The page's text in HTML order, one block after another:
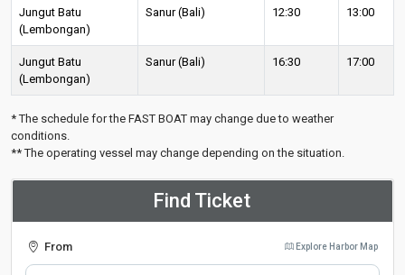
Jungut Batu
(Lembongan)
Sanur (Bali) 12:30 13:00
Jungut Batu
(Lembongan)
Sanur (Bali) 16:30 17:00
* The schedule for the FAST BOAT may change due to weather
conditions.
** The operating vessel may change depending on the situation.
Find Ticket
From Explore Harbor Map